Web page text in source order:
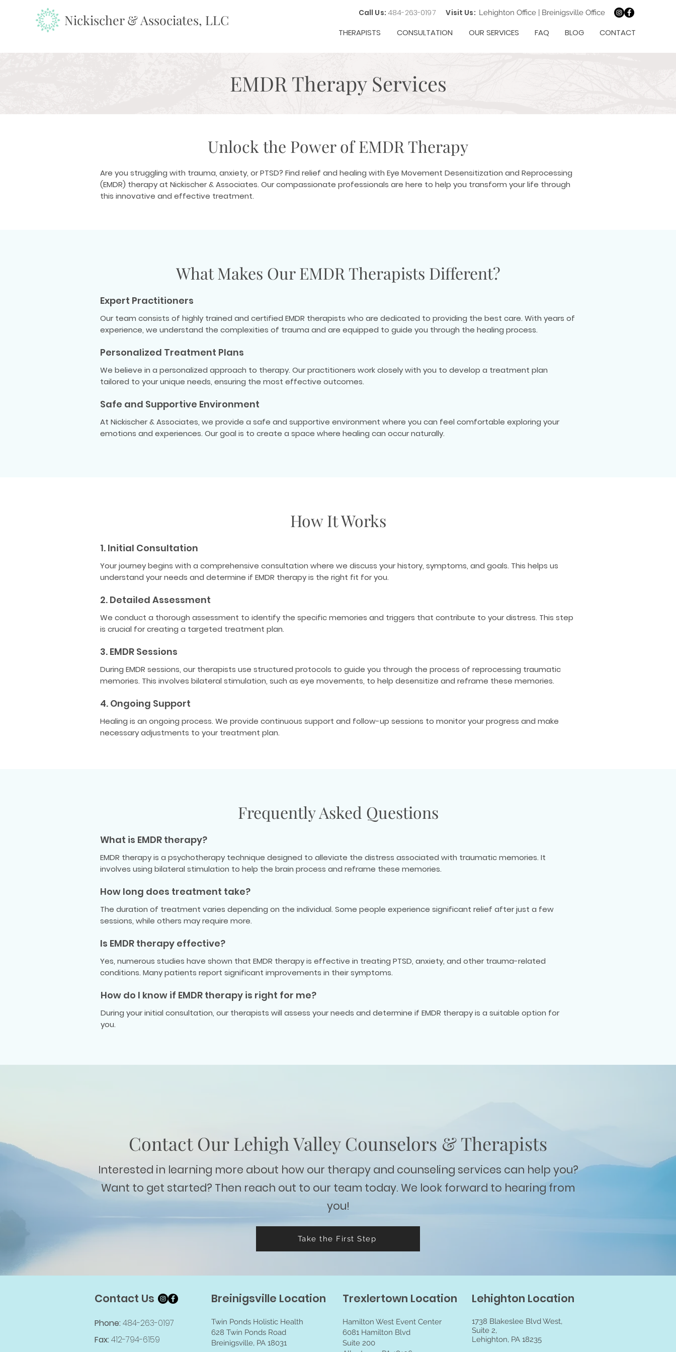
Nickischer & Associates, LLC Call Us:484-263-0197 Visit Us: Lehighton Office | Breinigsville Office
THERAPISTS CONSULTATION OUR SERVICES FAQ BLOG CONTACT
EMDR Therapy Services
Unlock the Power of EMDR Therapy
Are you struggling with trauma, anxiety, or PTSD? Find relief and healing with Eye Movement Desensitization and Reprocessing
(EMDR) therapy at Nickischer & Associates. Our compassionate professionals are here to help you transform your life through
this innovative and effective treatment.
What Makes Our EMDR Therapists Different?
Expert Practitioners
Our team consists of highly trained and certified EMDR therapists who are dedicated to providing the best care. With years of
experience, we understand the complexities of trauma and are equipped to guide you through the healing process.
Personalized Treatment Plans
We believe in a personalized approach to therapy. Our practitioners work closely with you to develop a treatment plan
tailored to your unique needs, ensuring the most effective outcomes.
Safe and Supportive Environment
At Nickischer & Associates, we provide a safe and supportive environment where you can feel comfortable exploring your
emotions and experiences. Our goal is to create a space where healing can occur naturally.
How It Works
1. Initial Consultation
Your journey begins with a comprehensive consultation where we discuss your history, symptoms, and goals. This helps us
understand your needs and determine if EMDR therapy is the right fit for you.
2. Detailed Assessment
We conduct a thorough assessment to identify the specific memories and triggers that contribute to your distress. This step
is crucial for creating a targeted treatment plan.
3. EMDR Sessions
During EMDR sessions, our therapists use structured protocols to guide you through the process of reprocessing traumatic
memories. This involves bilateral stimulation, such as eye movements, to help desensitize and reframe these memories.
4. Ongoing Support
Healing is an ongoing process. We provide continuous support and follow-up sessions to monitor your progress and make
necessary adjustments to your treatment plan.
Frequently Asked Questions
What is EMDR therapy?
EMDR therapy is a psychotherapy technique designed to alleviate the distress associated with traumatic memories. It
involves using bilateral stimulation to help the brain process and reframe these memories.
How long does treatment take?
The duration of treatment varies depending on the individual. Some people experience significant relief after just a few
sessions, while others may require more.
Is EMDR therapy effective?
Yes, numerous studies have shown that EMDR therapy is effective in treating PTSD, anxiety, and other trauma-related
conditions. Many patients report significant improvements in their symptoms.
How do I know if EMDR therapy is right for me?
During your initial consultation, our therapists will assess your needs and determine if EMDR therapy is a suitable option for
you.
Contact Our Lehigh Valley Counselors & Therapists
Interested in learning more about how our therapy and counseling services can help you?
Want to get started? Then reach out to our team today. We look forward to hearing from
you!
Take the First Step
Contact Us Breinigsville Location Trexlertown Location Lehighton Location
Phone:484-263-0197
Fax:412-794-6159
Twin Ponds Holistic Health
628 Twin Ponds Road
Breinigsville, PA 18031
1738 Blakeslee Blvd West,
Suite 2,
Lehighton, PA 18235
Hamilton West Event Center
6081 Hamilton Blvd
Suite 200